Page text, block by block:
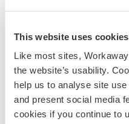
This website uses cookies
Like most sites,
the website’s usability.
help us to analyse site
and present social media
cookies if you continue to
¿Cuántos
hospedar?
Dos
Si no eres ciudadano
quieres ir a esos países
voluntariado o estudiar,
ADECUADO. Si
contacto con la